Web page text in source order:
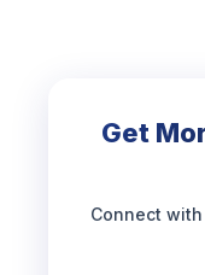
Get
Connect